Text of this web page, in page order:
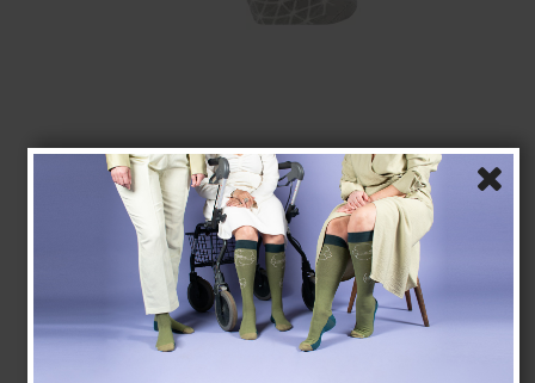
Bamboo Socks without Compression, Grey Retro
Tenbro bamboo fibers